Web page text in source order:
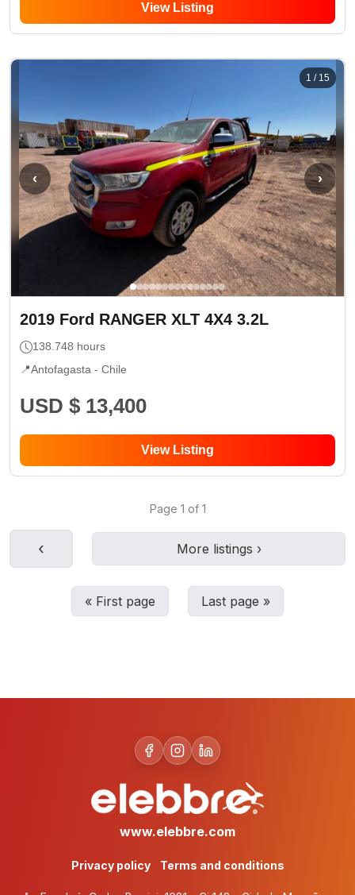
View Listing
‹ ›
1 / 15
2019 Ford RANGER XLT 4X4 3.2L
138.748 hours
📍Antofagasta - Chile
USD $ 13,400
View Listing
Page 1 of 1
‹ More listings ›
« First page Last page »
www.elebbre.com
Privacy policy Terms and conditions